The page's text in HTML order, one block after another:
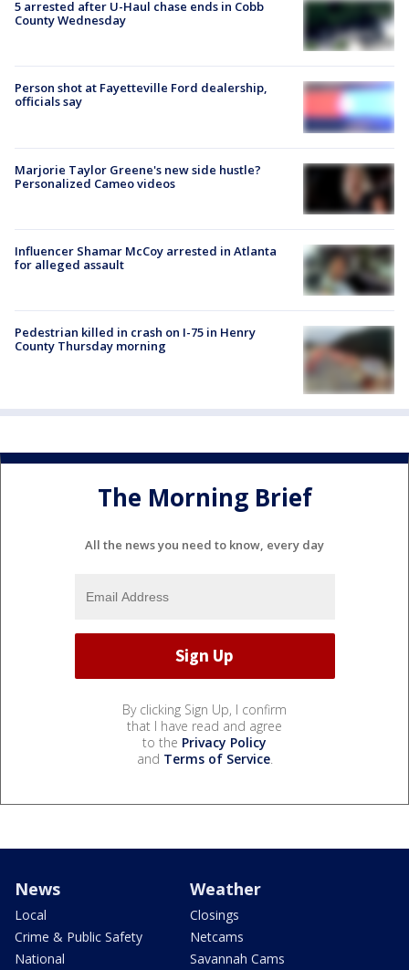
5 arrested after U-Haul chase ends in Cobb
County Wednesday
Person shot at Fayetteville Ford dealership,
officials say
Marjorie Taylor Greene's new side hustle?
Personalized Cameo videos
Influencer Shamar McCoy arrested in Atlanta
for alleged assault
Pedestrian killed in crash on I-75 in Henry
County Thursday morning
The Morning Brief
All the news you need to know, every day
By clicking Sign Up, I confirm
that I have read and agree
to the Privacy Policy
and Terms of Service.
News
Local
Crime & Public Safety
National
Weather
Closings
Netcams
Savannah Cams